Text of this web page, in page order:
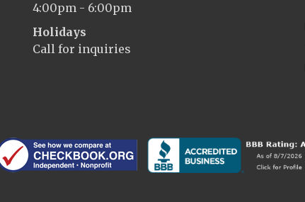
4:00pm - 6:00pm
Holidays
Call for inquiries